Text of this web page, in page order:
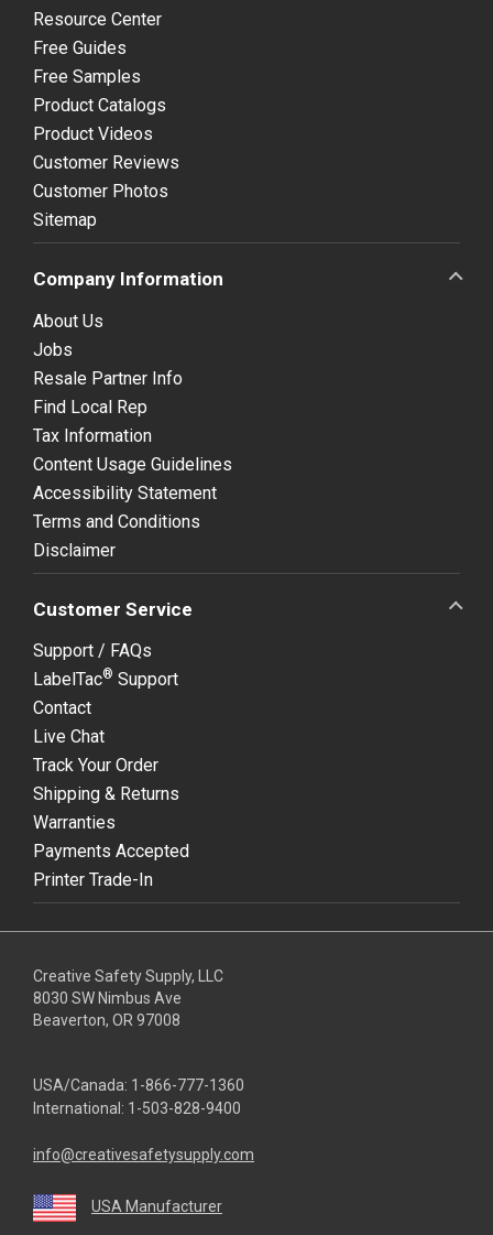
Resource Center
Free Guides
Free Samples
Product Catalogs
Product Videos
Customer Reviews
Customer Photos
Sitemap
Company Information
About Us
Jobs
Resale Partner Info
Find Local Rep
Tax Information
Content Usage Guidelines
Accessibility Statement
Terms and Conditions
Disclaimer
Customer Service
Support / FAQs
LabelTac® Support
Contact
Live Chat
Track Your Order
Shipping & Returns
Warranties
Payments Accepted
Printer Trade-In
Creative Safety Supply, LLC
8030 SW Nimbus Ave
Beaverton, OR 97008
USA/Canada: 1-866-777-1360
International: 1-503-828-9400
info@creativesafetysupply.com
USA Manufacturer